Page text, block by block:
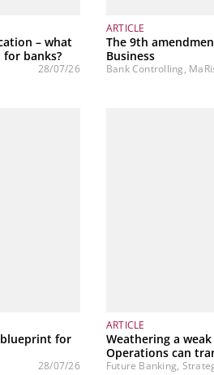
– what
banks?
28/07/26
ARTICLE
The 9th
Business
Bank Controlling,
blueprint for
28/07/26
ARTICLE
Weathering a
Operations can
variable cost
Future Banking,